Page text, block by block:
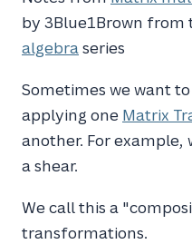
by 3Blue1Brown from
algebraseries
Sometimes we want
applying one Matrix
another. For
a shear.
We call this a
transformations.